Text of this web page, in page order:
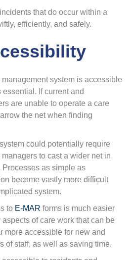
that do occur within a
efficiently, and safely.
system is accessible
If current and
are unable to operate a care
the net when finding
could potentially require
to cast a wider net in
as simple as
become vastly more difficult
system.
to E-MAR forms is much easier
of care work that can be
more accessible for new and
of staff, as well as saving time.